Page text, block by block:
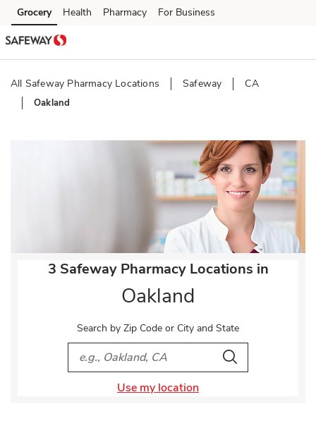
Skip to content
Skip to main content
Skip to cookie settings
Skip to chat
Grocery Health Pharmacy For Business
All Safeway Pharmacy Locations Safeway CA
Oakland
3 Safeway Pharmacy Locations in
Oakland
Search by Zip Code or City and State
City, State/Provice, Zip or City & Country
Search
Use my location